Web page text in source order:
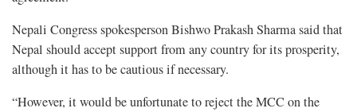
Nepali Congress spokesperson Bishwo Prakash Sharma said that
Nepal should accept support from any country for its prosperity,
although it has to be cautious if necessary.
“However, it would be unfortunate to reject the MCC on the